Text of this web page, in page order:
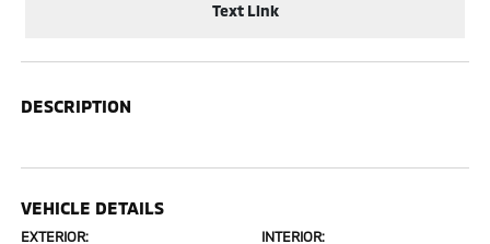
Text Link
DESCRIPTION
VEHICLE DETAILS
EXTERIOR: INTERIOR: